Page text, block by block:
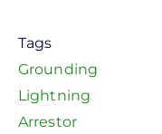
Tags
Grounding
Lightning
Arrestor